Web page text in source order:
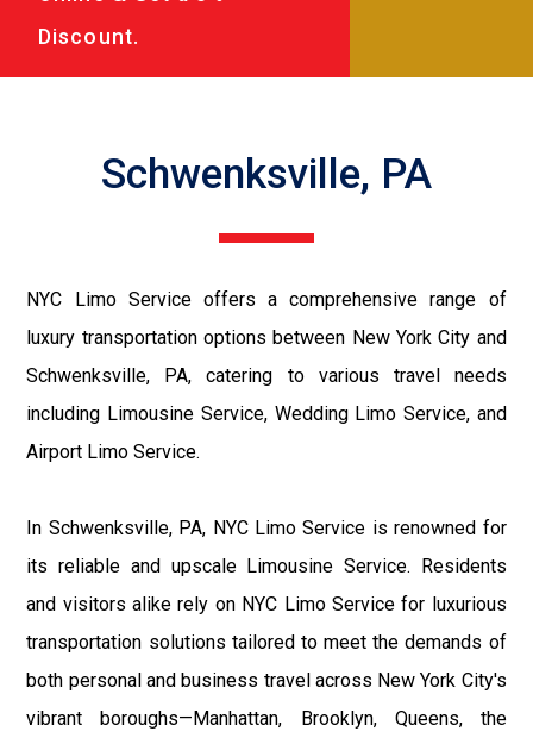
Discount.
Schwenksville, PA
NYC Limo Service offers a comprehensive range of
luxury transportation options between New York City and
Schwenksville, PA, catering to various travel needs
including Limousine Service, Wedding Limo Service, and
Airport Limo Service.
In Schwenksville, PA, NYC Limo Service is renowned for
its reliable and upscale Limousine Service. Residents
and visitors alike rely on NYC Limo Service for luxurious
transportation solutions tailored to meet the demands of
both personal and business travel across New York City's
vibrant boroughs—Manhattan, Brooklyn, Queens, the